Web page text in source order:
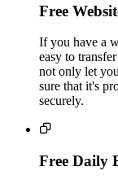
Free
If you have a
easy to
not only let
sure that it's
securely.

Free Daily